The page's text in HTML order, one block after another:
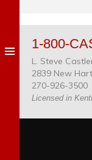
1-800-
L. Steve
2839 New
270-926-3500
Licensed in